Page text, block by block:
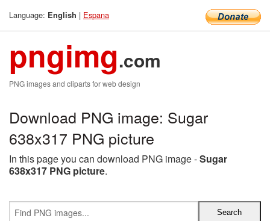
Language: English | Espana
pngimg.com
PNG images and cliparts for web design
Download PNG image: Sugar
638x317 PNG picture
In this page you can download PNG image -Sugar
638x317 PNG picture.